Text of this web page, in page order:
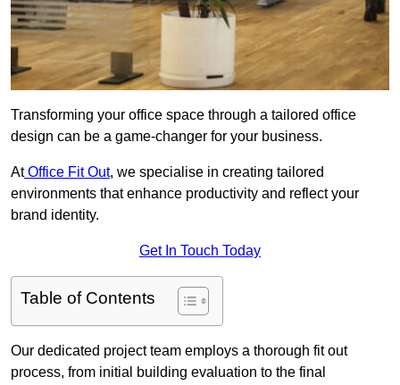
Transforming your office space through a tailored office
design can be a game-changer for your business.
AtOffice Fit Out, we specialise in creating tailored
environments that enhance productivity and reflect your
brand identity.
Get In Touch Today
Table of Contents
Our dedicated project team employs a thorough fit out
process, from initial building evaluation to the final